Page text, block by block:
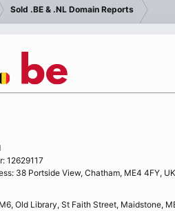
Sold .BE & .NL Domain Reports
12629117
38 Portside View, Chatham, ME4 4FY, UK
Old Library, St Faith Street, Maidstone,